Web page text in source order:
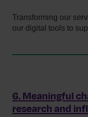
Transforming our
our digital tools to
6. Meaningful
research and